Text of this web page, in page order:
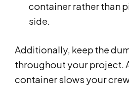
container rather than
side.
Additionally, keep the
throughout your project.
container slows your